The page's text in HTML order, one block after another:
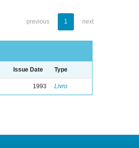
previous 1 next
Issue Date Type
1993 Livro